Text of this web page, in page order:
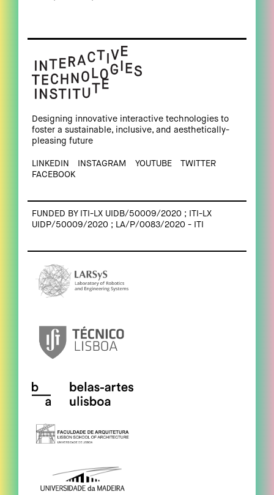
Designing innovative interactive technologies to
foster a sustainable, inclusive, and aesthetically-
pleasing future
LINKEDIN INSTAGRAM YOUTUBE
TWITTER
FACEBOOK
FUNDED BY ITI-LX UIDB/50009/2020 ; ITI-LX
UIDP/50009/2020 ; LA/P/0083/2020 - ITI